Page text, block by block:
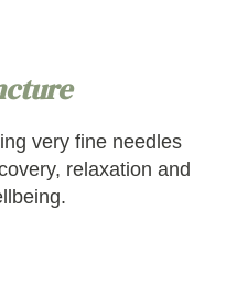
very fine needles
relaxation and